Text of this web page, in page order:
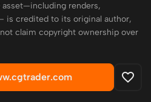
renders,
is credited to its original author,
claim copyright ownership over